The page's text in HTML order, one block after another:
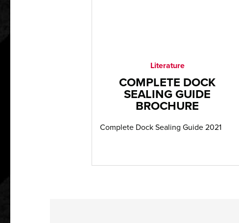
Literature
COMPLETE DOCK
SEALING GUIDE
BROCHURE
Complete Dock Sealing Guide 2021